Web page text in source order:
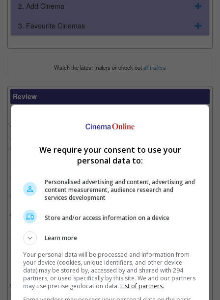
2. Add Cinema
3. Favourite Cinemas
Watch the latest trailers or check outall trailers
Review
Writer:
Writer Ratings:
Overall:
Cast:
Cinematography:
Watch this if you liked:“Lone Survivor”
The Good, the Bad and the Oil Rig Explosion:
• Based on the 2010 Deepwater Horizon explosion and oil spill
in the Gulf of Mexico, the movie will literally blow you away with
its harrowing tale of survival and heroic performances.
• The movie did a realistically wonderful job at portraying the
worst oil spill in US history, and not to mention, it is educational
for those who weren't aware of the incident.
We require your consent to use your
personal data to:
Personalised advertising and content, advertising and
content measurement, audience research and
services development
Store and/or access information on a device
Learn more
Your personal data will be processed and information from
your device (cookies, unique identifiers, and other device
data) may be stored by, accessed by and shared with 294
partners, or used specifically by this site. We and our partners
may use precise geolocation data. List of partners.